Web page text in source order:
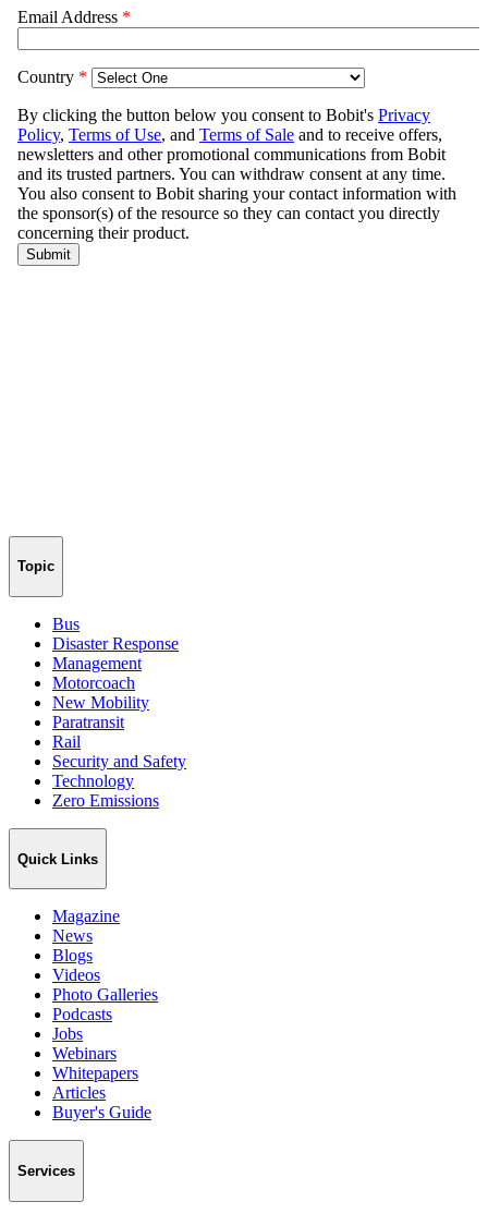
Topic
Bus
Disaster Response
Management
Motorcoach
New Mobility
Paratransit
Rail
Security and Safety
Technology
Zero Emissions
Quick Links
Magazine
News
Blogs
Videos
Photo Galleries
Podcasts
Jobs
Webinars
Whitepapers
Articles
Buyer's Guide
Services